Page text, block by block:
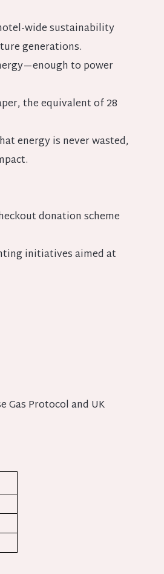
wide sustainability
generations.
to power
the equivalent of 28
energy is never wasted,
donation scheme
initiatives aimed at
Protocol and UK